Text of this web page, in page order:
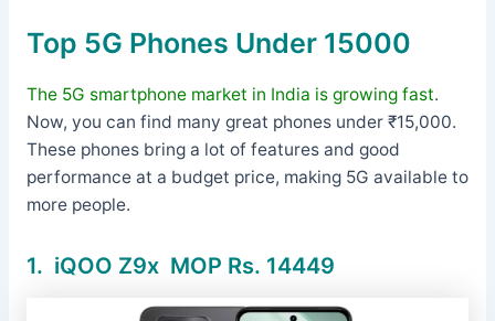
Top 5G Phones Under 15000
The 5G smartphone market in India is growing fast.
Now, you can find many great phones under ₹15,000.
These phones bring a lot of features and good
performance at a budget price, making 5G available to
more people.
1. iQOO Z9x MOP Rs. 14449